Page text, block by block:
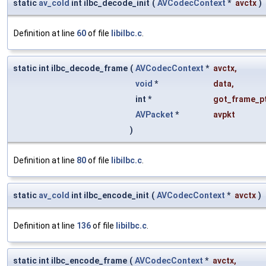
static av_cold int ilbc_decode_init ( AVCodecContext * avctx )
Definition at line 60of file libilbc.c
static int ilbc_decode_frame ( AVCodecContext * avctx,
void * data,
int *
AVPacket *
avpkt
)
Definition at line 80of file libilbc.c
static av_cold int ilbc_encode_init ( AVCodecContext * avctx )
Definition at line 136of file libilbc.c
static int ilbc_encode_frame ( AVCodecContext * avctx,